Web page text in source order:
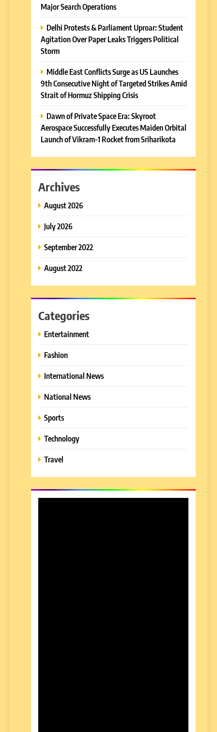
Major Search Operations
Delhi Protests & Parliament Uproar: Student
Agitation Over Paper Leaks Triggers Political
Storm
Middle East Conflicts Surge as US Launches
9th Consecutive Night of Targeted Strikes Amid
Strait of Hormuz Shipping Crisis
Dawn of Private Space Era: Skyroot
Aerospace Successfully Executes Maiden Orbital
Launch of Vikram-1 Rocket from Sriharikota
Archives
August 2026
July 2026
September 2022
August 2022
Categories
Entertainment
Fashion
International News
National News
Sports
Technology
Travel